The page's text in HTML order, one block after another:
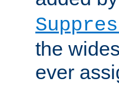
the
ever